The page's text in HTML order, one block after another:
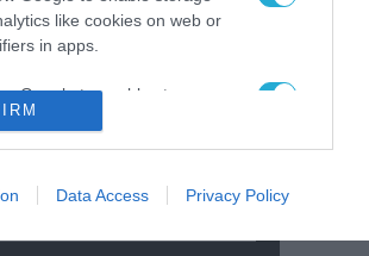
like cookies on web or
in apps.
Google to enable storage
of the website or app.
Google to enable storage
Data Access Privacy Policy
Κωνσταντινούπολη:
35χρονος εκτέλεσε εν
πρώην σύντροφό του
έξω από φαρμακείο
(βίντεο)
07.08.2026
απεριόριστα αποθέματα
όπλων και
πυρομαχικών» (βίντεο)